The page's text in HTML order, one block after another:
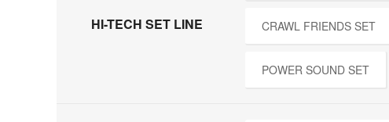
HI-TECH SET LINE CRAWL FRIENDS SET
POWER SOUND SET